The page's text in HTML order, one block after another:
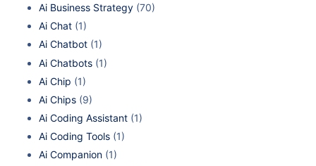
Ai Business Strategy (70)
Ai Chat (1)
Ai Chatbot (1)
Ai Chatbots (1)
Ai Chip (1)
Ai Chips (9)
Ai Coding Assistant (1)
Ai Coding Tools (1)
Ai Companion (1)